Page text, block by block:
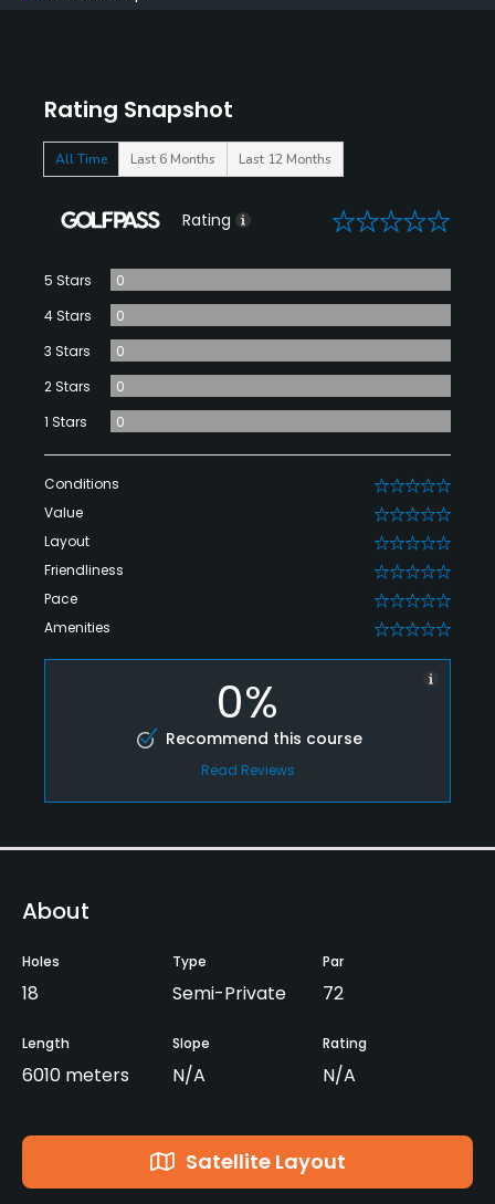
Rating Snapshot
All Time Last 6 Months Last 12 Months
Rating 0
5 Stars
0
4 Stars
0
3 Stars
0
2 Stars
0
1 Stars
0
Conditions 0
Value 0
Layout 0
Friendliness 0
Pace 0
Amenities 0
0%
Recommend this course
Read Reviews
About
Holes
18
Type
Semi-Private
Par
72
Length
6010 meters
Slope
N/A
Rating
N/A
Satellite Layout